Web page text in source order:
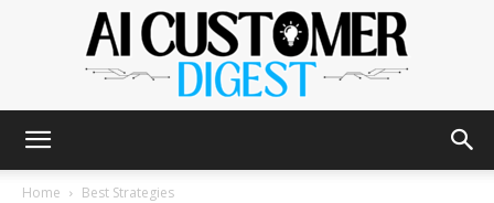
Home Best Strategies